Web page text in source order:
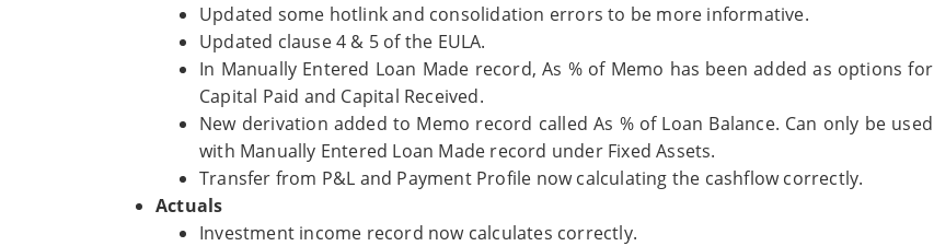
Updated some hotlink and consolidation errors to be more informative.
Updated clause 4 & 5 of the EULA.
In Manually Entered Loan Made record, As % of Memo has been added as options for
Capital Paid and Capital Received.
New derivation added to Memo record called As % of Loan Balance. Can only be used
with Manually Entered Loan Made record under Fixed Assets.
Transfer from P&L and Payment Profile now calculating the cashflow correctly.
Actuals
Investment income record now calculates correctly.